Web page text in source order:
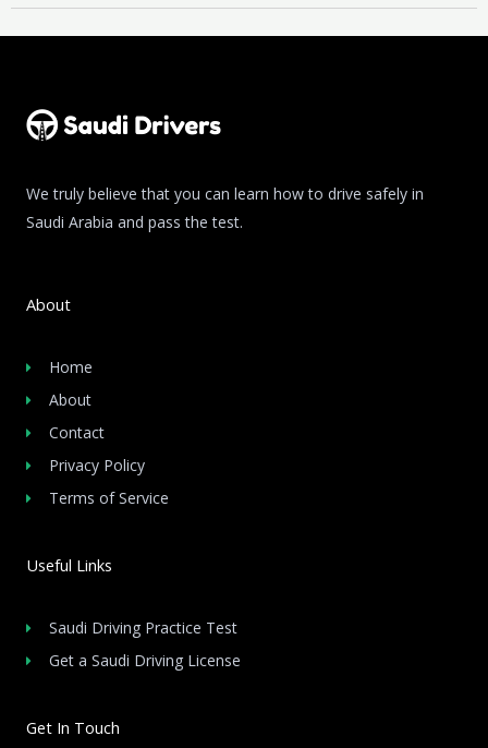
We truly believe that you can learn how to drive safely in
Saudi Arabia and pass the test.
About
Home
About
Contact
Privacy Policy
Terms of Service
Useful Links
Saudi Driving Practice Test
Get a Saudi Driving License
Get In Touch